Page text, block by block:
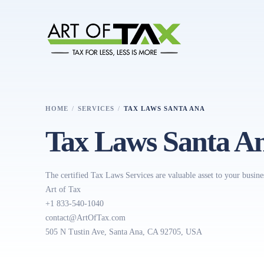
HOME SERVICES TAX LAWS SANTA ANA
Tax Laws Santa
The certified Tax Laws Services are valuable asset to your
Art of Tax
+1 833-540-1040
contact@ArtOfTax.com
505 N Tustin Ave, Santa Ana, CA 92705, USA